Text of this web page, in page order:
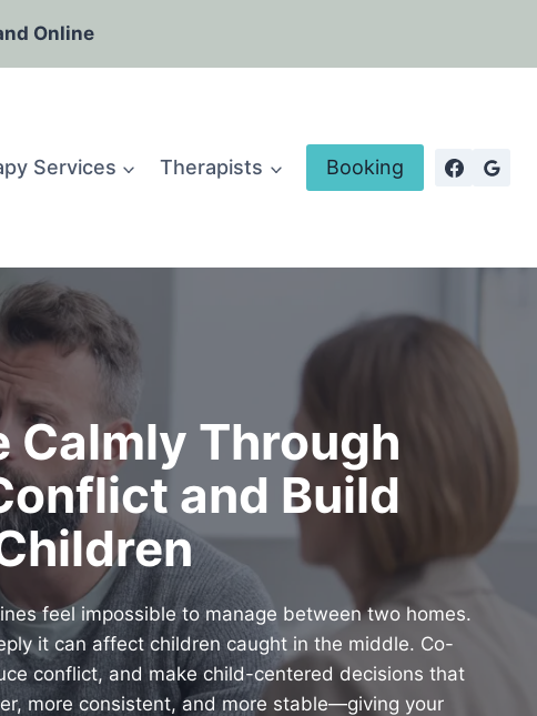
Online
Services Therapists Booking
Calmly Through
and Build
feel impossible to manage between two homes.
it can affect children caught in the middle. Co-
conflict, and make child-centered decisions that
more consistent, and more stable—giving your